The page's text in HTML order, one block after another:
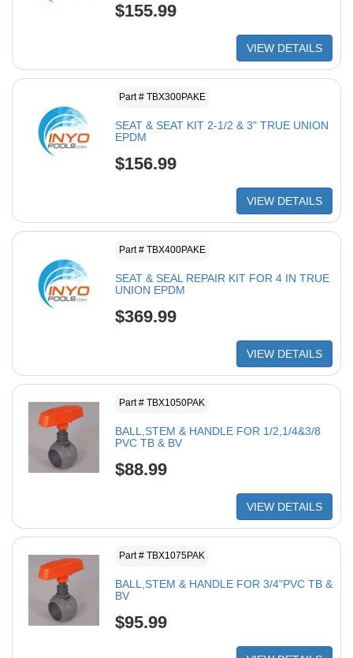
$155.99
VIEW DETAILS
Part # TBX300PAKE
SEAT & SEAT KIT 2-1/2 & 3" TRUE UNION
EPDM
$156.99
VIEW DETAILS
Part # TBX400PAKE
SEAT & SEAL REPAIR KIT FOR 4 IN TRUE
UNION EPDM
$369.99
VIEW DETAILS
Part # TBX1050PAK
BALL,STEM & HANDLE FOR 1/2,1/4&3/8
PVC TB & BV
$88.99
VIEW DETAILS
Part # TBX1075PAK
BALL,STEM & HANDLE FOR 3/4"PVC TB &
BV
$95.99